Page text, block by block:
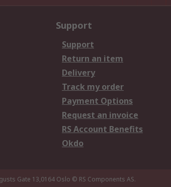
Support
Support
Return an item
Delivery
Track my order
Payment Options
Request an invoice
RS Account Benefits
Okdo
Gate 13,0164 Oslo © RS Components AS.